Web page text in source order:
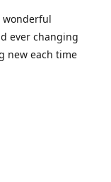
wonderful
ever changing
new each time